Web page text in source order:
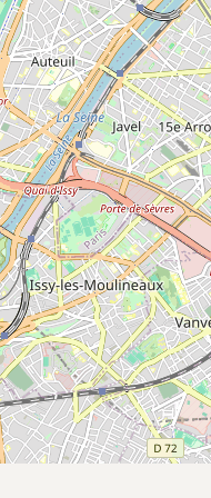
Submit a Listing
Buy me a milk
EXPLORE
Browse by Country
Products
Species
Social Media
Raw Milk Laws
LEARN
Why Raw Milk?
About GetRawMilk
How to Support GRM
Blog / News Feed